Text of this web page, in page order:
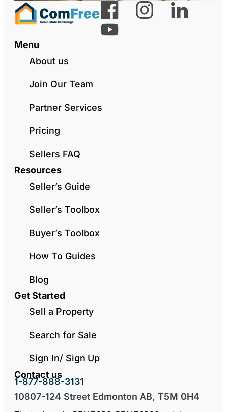
Menu
About us
Join Our Team
Partner Services
Pricing
Sellers FAQ
Resources
Seller’s Guide
Seller’s Toolbox
Buyer’s Toolbox
How To Guides
Blog
Get Started
Sell a Property
Search for Sale
Sign In/ Sign Up
Contact us
1-877-888-3131
10807-124 Street Edmonton AB, T5M 0H4